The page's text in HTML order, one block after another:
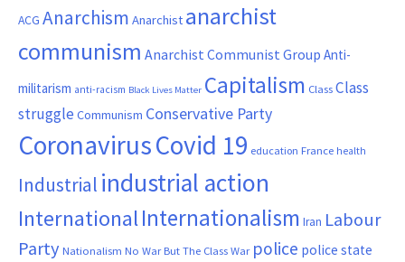
ACG Anarchism Anarchist anarchist
communism Anarchist Communist Group Anti-
militarism anti-racism Black Lives Matter Capitalism ClassClass
struggle Communism Conservative Party
CoronavirusCovid 19 education France health
Industrial industrial action
InternationalInternationalism Iran Labour
Party Nationalism No War But The Class War police police state